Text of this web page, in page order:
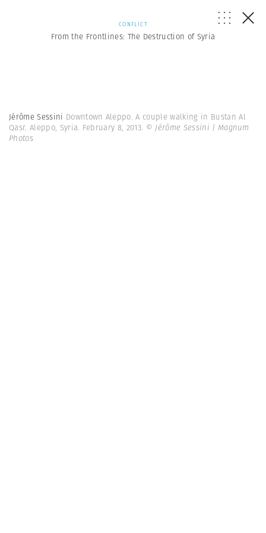
CONFLICT
From the Frontlines: The Destruction of Syria
Jérôme Sessini Downtown Aleppo. A couple walking in Bustan Al
Qasr. Aleppo, Syria. February 8, 2013. © Jérôme Sessini | Magnum
Photos